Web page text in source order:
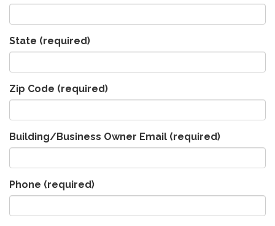
State (required)
Zip Code (required)
Building/Business Owner Email (required)
Phone (required)